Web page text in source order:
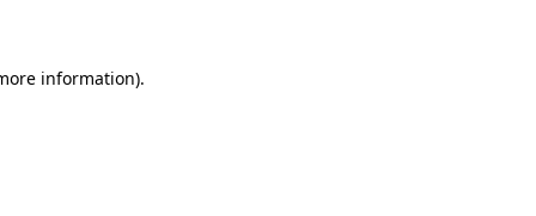
information).